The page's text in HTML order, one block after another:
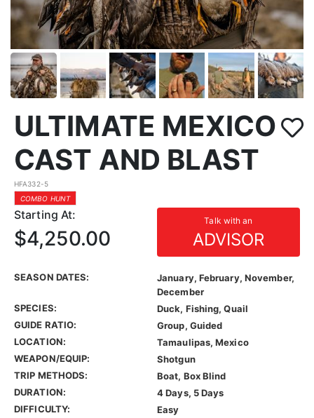
ULTIMATE MEXICO
CAST AND BLAST
HFA332-5
COMBO HUNT
Starting At: Talk with an
ADVISOR
$4,250.00
SEASON DATES:
January, February, November,
December
SPECIES:
Duck, Fishing, Quail
GUIDE RATIO:
Group, Guided
LOCATION:
Tamaulipas, Mexico
WEAPON/EQUIP:
Shotgun
TRIP METHODS:
Boat, Box Blind
DURATION:
4 Days, 5 Days
DIFFICULTY:
Easy